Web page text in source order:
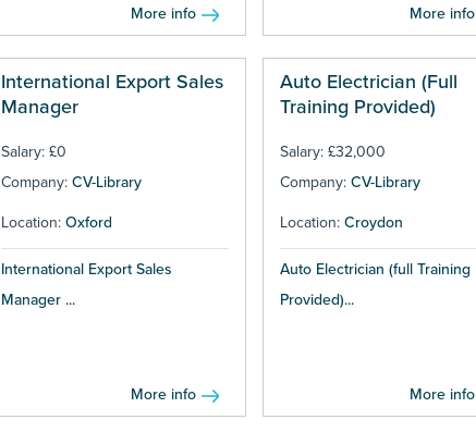
More info More info
International Export Sales
Manager
Salary: £0
Company: CV-Library
Location: Oxford
International Export Sales
Manager ...
More info
Auto Electrician (Full
Training Provided)
Salary: £32,000
Company: CV-Library
Location: Croydon
Auto Electrician (full Training
Provided)...
More info